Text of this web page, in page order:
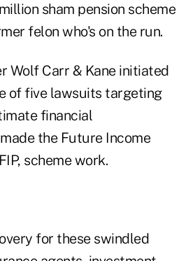
sham pension scheme
felon who's on the run.
Wolf Carr & Kane initiated
of five lawsuits targeting
financial
the Future Income
scheme work.
for these swindled